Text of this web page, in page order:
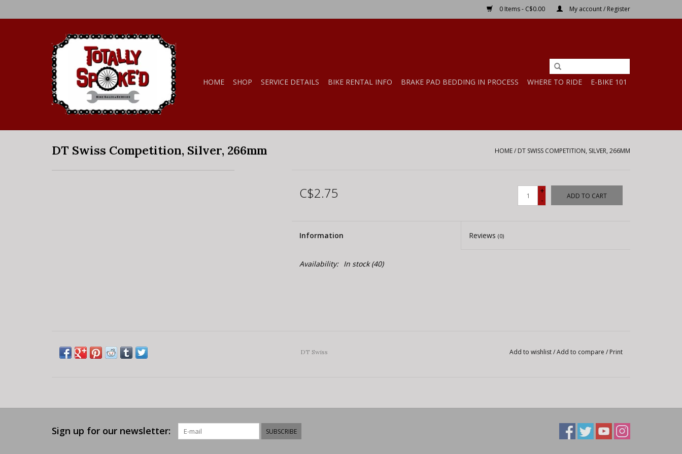
0 Items - C$0.00 My account / Register
HOME SHOP SERVICE DETAILS BIKE RENTAL INFO BRAKE PAD BEDDING IN PROCESS WHERE TO RIDE E-BIKE 101
DT Swiss Competition, Silver, 266mm HOME/ DT SWISS COMPETITION, SILVER, 266MM
C$2.75
+
-
ADD TO CART
Information Reviews(0)
Availability: In stock(40)
DT Swiss Add to wishlist/Add to compare / Print
Sign up for our newsletter: SUBSCRIBE